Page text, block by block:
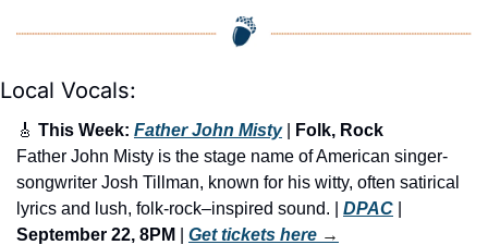
Local Vocals:
🎸 This Week: Father John Misty |
Folk, Rock
Father John Misty is the stage name of American singer-
songwriter Josh Tillman, known for his witty, often satirical
lyrics and lush, folk-rock–inspired sound. | DPAC
September 22, 8PM
Get tickets here →